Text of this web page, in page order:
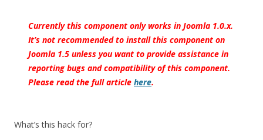
Currently this component only works in Joomla 1.0.x.
It’s not recommended to install this component on
Joomla 1.5 unless you want to provide assistance in
reporting bugs and compatibility of this component.
Please read the full article here.
What’s this hack for?